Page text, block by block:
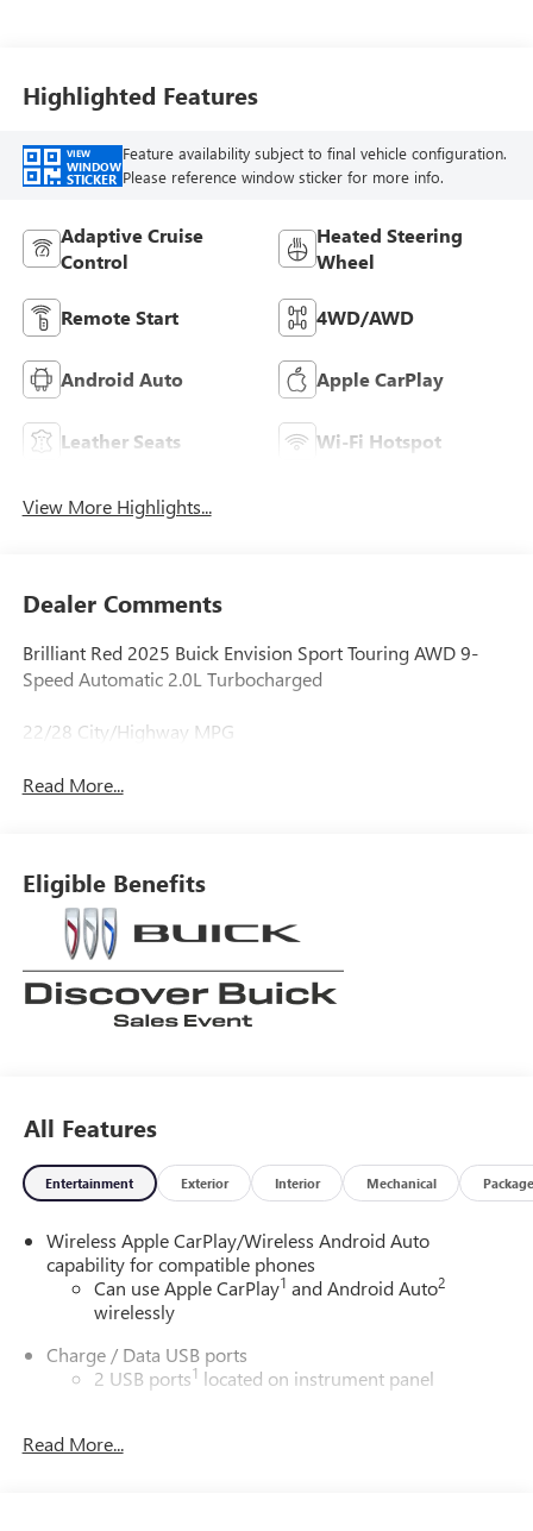
Leather-Appointed
Seat Trim
Highlighted Features
VIEW
WINDOW
STICKER
Feature availability subject to final vehicle configuration.
Please reference window sticker for more info.
Adaptive Cruise
Control
Heated Steering
Wheel
Remote Start 4WD/AWD
Android Auto Apple CarPlay
Leather Seats Wi-Fi Hotspot
View More Highlights...
Dealer Comments
Brilliant Red 2025 Buick Envision Sport Touring AWD 9-
Speed Automatic 2.0L Turbocharged
22/28 City/Highway MPG
Read More...
Eligible Benefits
All Features
Entertainment Exterior Interior Mechanical Package
Wireless Apple CarPlay/Wireless Android Auto
capability for compatible phones
Can use Apple CarPlay1 and Android Auto2
wirelessly
Charge / Data USB ports
2 USB ports1 located on instrument panel
2 USB ports
Read More...